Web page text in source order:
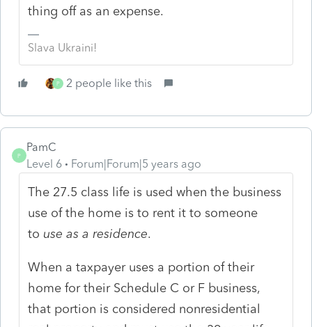
thing off as an expense.
Slava Ukraini!
P 2 people like this
P
PamC
Level 6
Forum|Forum|5 years ago
The 27.5 class life is used when the business
use of the home is to rent it to someone
to use as a residence.
When a taxpayer uses a portion of their
home for their Schedule C or F business,
that portion is considered nonresidential